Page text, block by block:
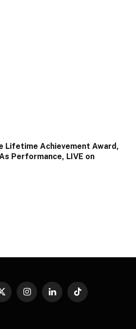
Lifetime Achievement Award,
Performance, LIVE on
X
InstagramLinkedInTikTok